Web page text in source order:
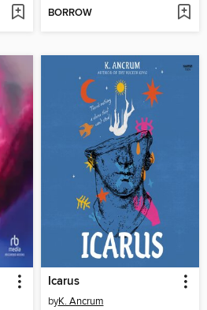
BORROW
Icarus
byK. Ancrum